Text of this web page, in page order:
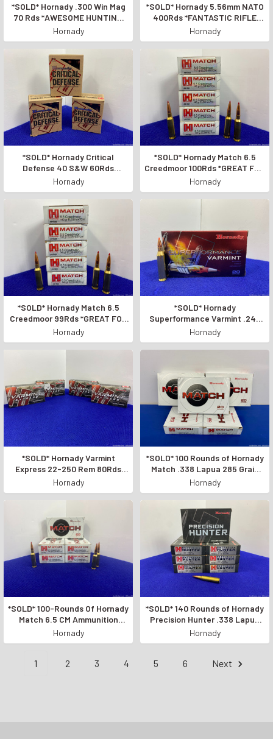
*SOLD* Hornady .300 Win Mag
70 Rds *AWESOME HUNTING
LOADS*
Hornady
*SOLD* Hornady 5.56mm NATO
400Rds *FANTASTIC RIFLE
AMMUNITION*
Hornady
*SOLD* Hornady Critical
Defense 40 S&W 60Rds
*GREAT FOR SELF-DEFENSE*
Hornady
*SOLD* Hornady Match 6.5
Creedmoor 100Rds *GREAT FOR
HUNTING LONGE RANGE*
Hornady
*SOLD* Hornady Match 6.5
Creedmoor 99Rds *GREAT FOR
LONG RANGE SHOOTING*
Hornady
*SOLD* Hornady
Superformance Varmint .243
Win 20Rd *FAST AND
ACCURATE*
Hornady
*SOLD* Hornady Varmint
Express 22-250 Rem 80Rds
*GREAT VARMINT AMMO*
Hornady
*SOLD* 100 Rounds of Hornady
Match .338 Lapua 285 Grain
*LEGENDARY ACCURACY*
Hornady
*SOLD* 100-Rounds Of Hornady
Match 6.5 CM Ammunition
*EXCELLENT RIFLE AMMO*
Hornady
*SOLD* 140 Rounds of Hornady
Precision Hunter .338 Lapua
*ACCURATE & POWERFUL*
Hornady
1 2 3 4 5 6 Next